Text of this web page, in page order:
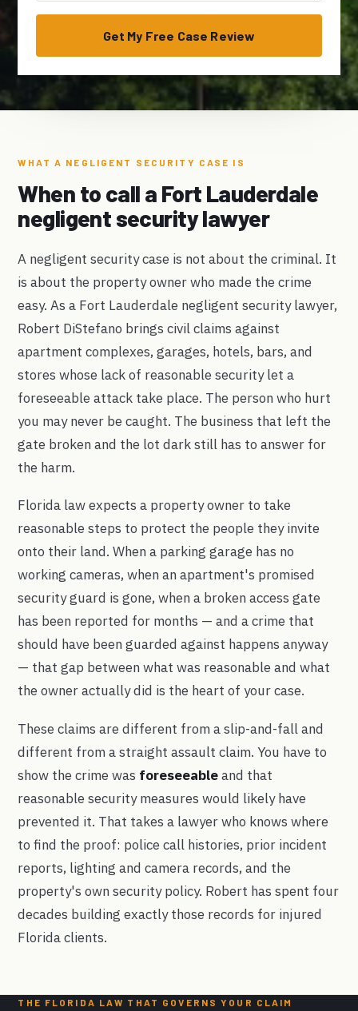
Get My Free Case Review
WHAT A NEGLIGENT SECURITY CASE IS
When to call a Fort Lauderdale
negligent security lawyer
A negligent security case is not about the criminal. It
is about the property owner who made the crime
easy. As a Fort Lauderdale negligent security lawyer,
Robert DiStefano brings civil claims against
apartment complexes, garages, hotels, bars, and
stores whose lack of reasonable security let a
foreseeable attack take place. The person who hurt
you may never be caught. The business that left the
gate broken and the lot dark still has to answer for
the harm.
Florida law expects a property owner to take
reasonable steps to protect the people they invite
onto their land. When a parking garage has no
working cameras, when an apartment's promised
security guard is gone, when a broken access gate
has been reported for months — and a crime that
should have been guarded against happens anyway
— that gap between what was reasonable and what
the owner actually did is the heart of your case.
These claims are different from a slip-and-fall and
different from a straight assault claim. You have to
show the crime was foreseeableand that
reasonable security measures would likely have
prevented it. That takes a lawyer who knows where
to find the proof: police call histories, prior incident
reports, lighting and camera records, and the
property's own security policy. Robert has spent four
decades building exactly those records for injured
Florida clients.
THE FLORIDA LAW THAT GOVERNS YOUR CLAIM